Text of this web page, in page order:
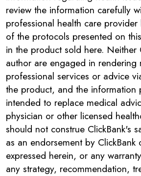
review the information carefully
professional health care
of the protocols presented on
in the product sold here. Neither
author are engaged in rendering
professional services or advice
the product, and the information
intended to replace medical
physician or other licensed
should not construe ClickBank's
as an endorsement by ClickBank
expressed herein, or any
any strategy, recommendation,